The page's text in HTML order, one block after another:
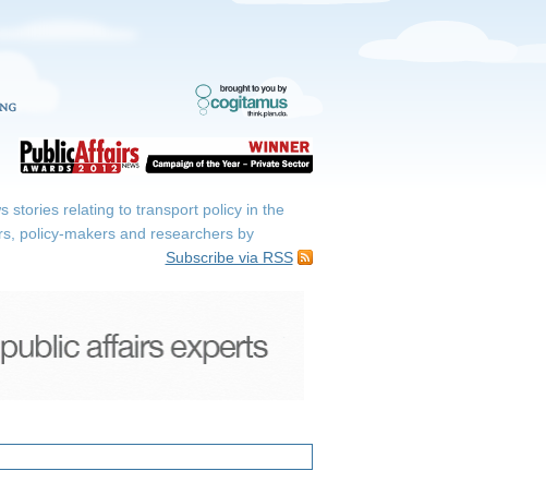
stories relating to transport policy in the
policy-makers and researchers by
Subscribe via RSS